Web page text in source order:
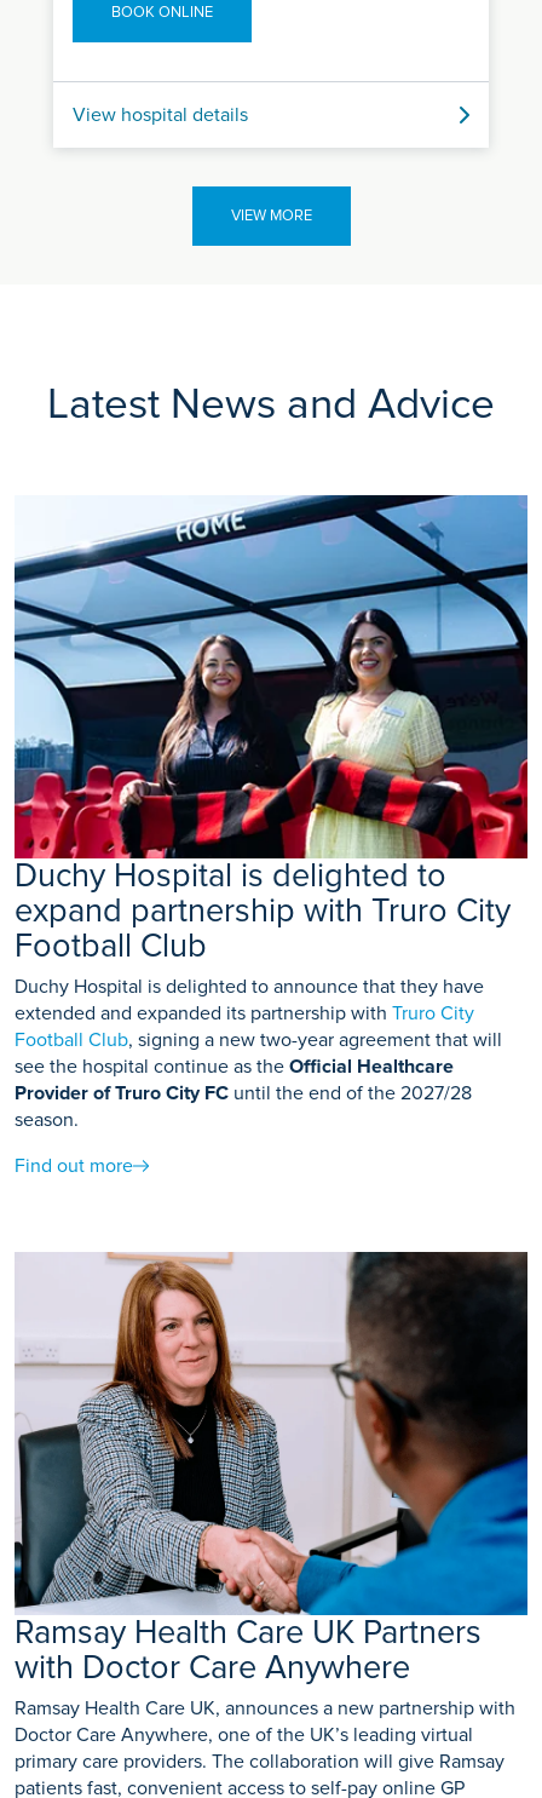
BOOK ONLINE
View hospital details
VIEW MORE
Latest News and Advice
Duchy Hospital is delighted to
expand partnership with Truro City
Football Club
Duchy Hospital is delighted to announce that they have
extended and expanded its partnership with Truro City
Football Club, signing a new two-year agreement that will
see the hospital continue as the Official Healthcare
Provider of Truro City FC until the end of the 2027/28
season.
Find out more
Ramsay Health Care UK Partners
with Doctor Care Anywhere
Ramsay Health Care UK, announces a new partnership with
Doctor Care Anywhere, one of the UK’s leading virtual
primary care providers. The collaboration will give Ramsay
patients fast, convenient access to self-pay online GP